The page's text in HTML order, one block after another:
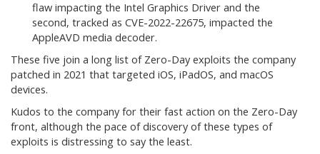
flaw impacting the Intel Graphics Driver and the
second, tracked as CVE-2022-22675, impacted the
AppleAVD media decoder.
These five join a long list of Zero-Day exploits the company
patched in 2021 that targeted iOS, iPadOS, and macOS
devices.
Kudos to the company for their fast action on the Zero-Day
front, although the pace of discovery of these types of
exploits is distressing to say the least.